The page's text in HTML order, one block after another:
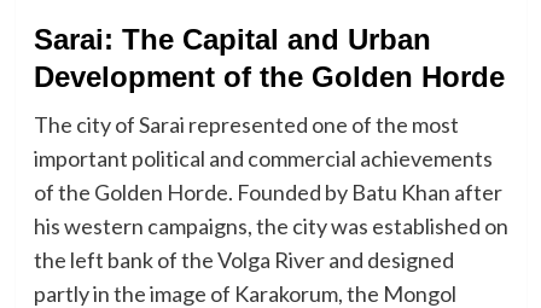
Sarai: The Capital and Urban
Development of the Golden Horde
The city of Sarai represented one of the most
important political and commercial achievements
of the Golden Horde. Founded by Batu Khan after
his western campaigns, the city was established on
the left bank of the Volga River and designed
partly in the image of Karakorum, the Mongol